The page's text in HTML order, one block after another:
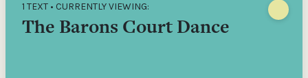
1 TEXT • CURRENTLY VIEWING:
The Barons Court Dance